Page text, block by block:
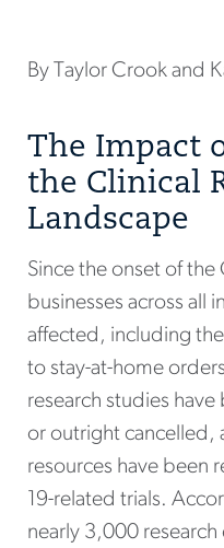
By Taylor Crook and
The Impact
the Clinical
Landscape
Since the onset of
businesses across all
affected, including
to stay-at-home
research studies
or outright cancelled,
resources have been
19-related trials.
nearly 3,000